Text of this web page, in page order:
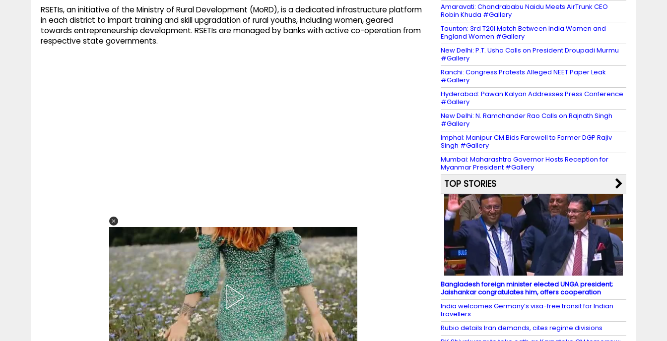
RSETIs, an initiative of the Ministry of Rural Development (MoRD), is a dedicated infrastructure platform
in each district to impart training and skill upgradation of rural youths, including women, geared
towards entrepreneurship development. RSETIs are managed by banks with active co-operation from
respective state governments.
Amaravati: Chandrababu Naidu Meets AirTrunk CEO
Robin Khuda #Gallery
Taunton: 3rd T20I Match Between India Women and
England Women #Gallery
New Delhi: P.T. Usha Calls on President Droupadi Murmu
#Gallery
Ranchi: Congress Protests Alleged NEET Paper Leak
#Gallery
Hyderabad: Pawan Kalyan Addresses Press Conference
#Gallery
New Delhi: N. Ramchander Rao Calls on Rajnath Singh
#Gallery
Imphal: Manipur CM Bids Farewell to Former DGP Rajiv
Singh #Gallery
Mumbai: Maharashtra Governor Hosts Reception for
Myanmar President #Gallery
TOP STORIES
Bangladesh foreign minister elected UNGA president;
Jaishankar congratulates him, offers cooperation
India welcomes Germany’s visa-free transit for Indian
travellers
Rubio details Iran demands, cites regime divisions